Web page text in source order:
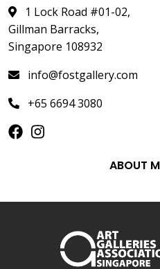
1 Lock Road #01-02,
Gillman Barracks,
Singapore 108932
info@fostgallery.com
+65 6694 3080
ABOUT